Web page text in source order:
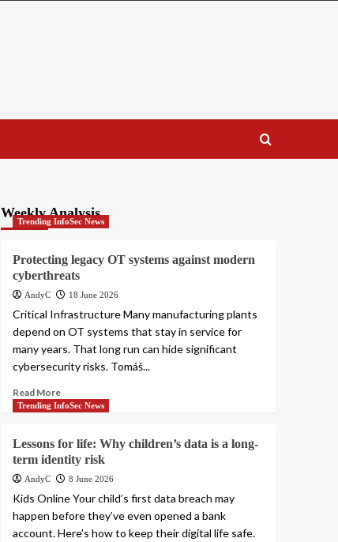
Weekly Analysis
Trending InfoSec News
Protecting legacy OT systems against modern
cyberthreats
AndyC 18 June 2026
Critical Infrastructure Many manufacturing plants
depend on OT systems that stay in service for
many years. That long run can hide significant
cybersecurity risks. Tomáš...
Read More
Trending InfoSec News
Lessons for life: Why children’s data is a long-
term identity risk
AndyC 8 June 2026
Kids Online Your child’s first data breach may
happen before they’ve even opened a bank
account. Here’s how to keep their digital life safe.